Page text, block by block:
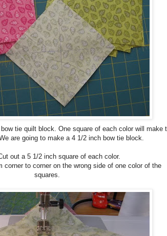
tie quilt block. One square of each color will make
are going to make a 4 1/2 inch bow tie block.
out a 5 1/2 inch square of each color.
corner to corner on the wrong side of one color of the
squares.